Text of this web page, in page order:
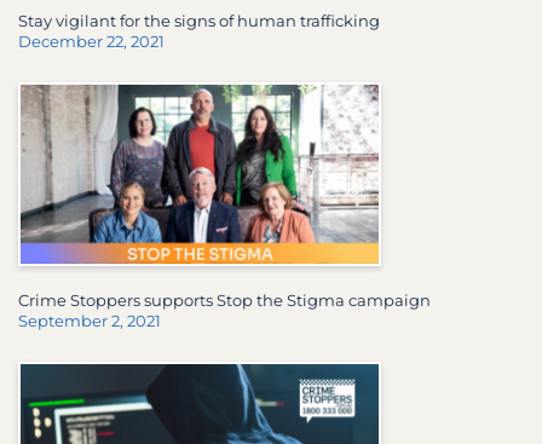
Stay vigilant for the signs of human trafficking
December 22, 2021
Crime Stoppers supports Stop the Stigma campaign
September 2, 2021